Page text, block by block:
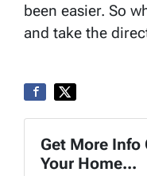
been easier. So
and take the
Get More Info
Your Home...